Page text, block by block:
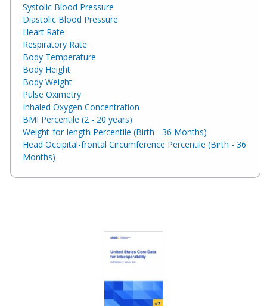
Systolic Blood Pressure
Diastolic Blood Pressure
Heart Rate
Respiratory Rate
Body Temperature
Body Height
Body Weight
Pulse Oximetry
Inhaled Oxygen Concentration
BMI Percentile (2 - 20 years)
Weight-for-length Percentile (Birth - 36 Months)
Head Occipital-frontal Circumference Percentile (Birth - 36
Months)